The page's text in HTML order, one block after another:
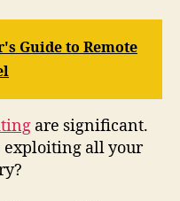
Guide to Remote
are significant.
exploiting all your